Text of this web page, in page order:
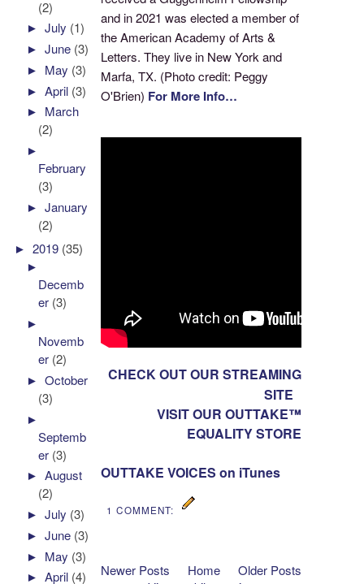
and in 2021 was elected a member of
the American Academy of Arts &
Letters. They live in New York and
Marfa, TX. (Photo credit: Peggy
O'Brien) For More Info…
CHECK OUT OUR STREAMING
SITE
VISIT OUR OUTTAKE™
EQUALITY STORE
OUTTAKE VOICES on iTunes
1 COMMENT:
Newer Posts Older Posts
Home
(2)
►July (1)
►June (3)
► May (3)
►April (3)
► March
(2)
►
February
(3)
►January
(2)
►2019 (35)
►
Decemb
er (3)
►
Novemb
er (2)
►October
(3)
►
Septemb
er (3)
►August
(2)
►July (3)
►June (3)
► May (3)
►April (4)